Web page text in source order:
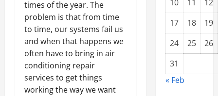
times of the year. The
problem is that from time
to time, our systems fail us
and when that happens we
often have to bring in air
conditioning repair
services to get things
working the way we want
10
11
12
17
18
19
24
25
26
31
« Feb